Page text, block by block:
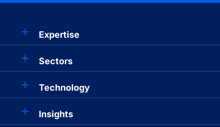
Expertise
Sectors
Technology
Insights